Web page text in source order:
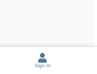
Sign In